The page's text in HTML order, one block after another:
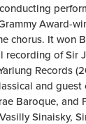
Award-
chorus. It won
of Sir
Records
and
Baroque, and
Sinaisky,